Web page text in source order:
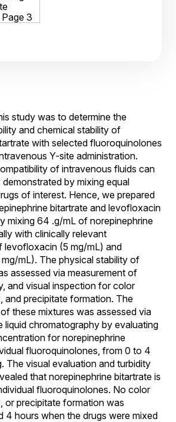
study was to determine the
and chemical stability of
with selected fluoroquinolones
Y-site administration.
of intravenous fluids can
by mixing equal
of interest. Hence, we prepared
bitartrate and levofloxacin
mixing 64 .g/mL of norepinephrine
with clinically relevant
levofloxacin (5 mg/mL) and
mL). The physical stability of
assessed via measurement of
and visual inspection for color
and precipitate formation. The
these mixtures was assessed via
liquid chromatography by evaluating
for norepinephrine
fluoroquinolones, from 0 to 4
The visual evaluation and turbidity
that norepinephrine bitartrate is
fluoroquinolones. No color
or precipitate formation was
4 hours when the drugs were mixed